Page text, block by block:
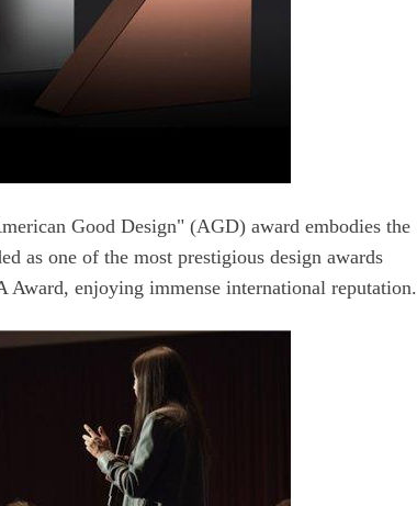
enjoying immense international reputation.